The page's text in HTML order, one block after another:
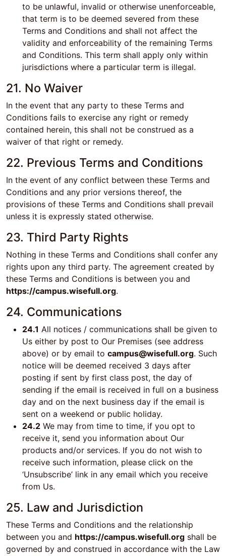
to be unlawful, invalid or otherwise unenforceable,
that term is to be deemed severed from these
Terms and Conditions and shall not affect the
validity and enforceability of the remaining Terms
and Conditions. This term shall apply only within
jurisdictions where a particular term is illegal.
21. No Waiver
In the event that any party to these Terms and
Conditions fails to exercise any right or remedy
contained herein, this shall not be construed as a
waiver of that right or remedy.
22. Previous Terms and Conditions
In the event of any conflict between these Terms and
Conditions and any prior versions thereof, the
provisions of these Terms and Conditions shall prevail
unless it is expressly stated otherwise.
23. Third Party Rights
Nothing in these Terms and Conditions shall confer any
rights upon any third party. The agreement created by
these Terms and Conditions is between you and
https://campus.wisefull.org.
24. Communications
24.1 All notices / communications shall be given to
Us either by post to Our Premises (see address
above) or by email to campus@wisefull.org. Such
notice will be deemed received 3 days after
posting if sent by first class post, the day of
sending if the email is received in full on a business
day and on the next business day if the email is
sent on a weekend or public holiday.
24.2 We may from time to time, if you opt to
receive it, send you information about Our
products and/or services. If you do not wish to
receive such information, please click on the
‘Unsubscribe’ link in any email which you receive
from Us.
25. Law and Jurisdiction
These Terms and Conditions and the relationship
between you and https://campus.wisefull.org shall be
governed by and construed in accordance with the Law